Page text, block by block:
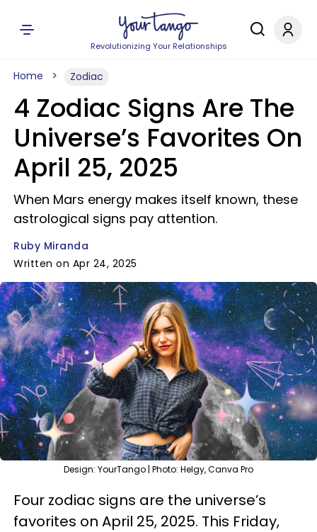
Revolutionizing Your Relationships
Home Zodiac
4 Zodiac Signs Are The
Universe’s Favorites On
April 25, 2025
When Mars energy makes itself known, these
astrological signs pay attention.
Ruby Miranda
Written on Apr 24, 2025
Design: YourTango | Photo: Helgy, Canva Pro
Four zodiac signs are the universe’s
favorites on April 25, 2025. This Friday,